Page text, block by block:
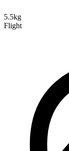
5.5kg
Flight